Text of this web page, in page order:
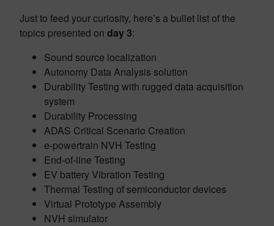
Just to feed your curiosity, here’s a bullet list of the
topics presented on day 3:
Sound source localization
Autonomy Data Analysis solution
Durability Testing with rugged data acquisition
system
Durability Processing
ADAS Critical Scenario Creation
e-powertrain NVH Testing
End-of-line Testing
EV battery Vibration Testing
Thermal Testing of semiconductor devices
Virtual Prototype Assembly
NVH simulator